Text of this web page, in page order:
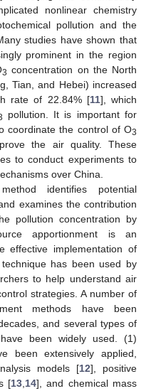
nonlinear chemistry
pollution and the
studies have shown that
prominent in the region
3 concentration on the North
Tian, and Hebei) increased
rate of 22.84% [11], which
pollution. It is important for
coordinate the control of O3
the air quality. These
to conduct experiments to
over China.
identifies potential
examines the contribution
pollution concentration by
apportionment is an
effective implementation of
has been used by
to help understand air
strategies. A number of
methods have been
and several types of
been widely used. (1)
been extensively applied,
models [12], positive
[13 14], and chemical mass